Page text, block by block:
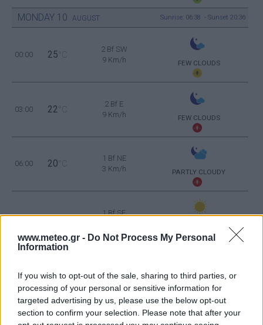
www.meteo.gr - Do Not Process My Personal
Information
If you wish to opt-out of the sale, sharing to third parties, or
processing of your personal or sensitive information for
targeted advertising by us, please use the below opt-out
section to confirm your selection. Please note that after your
MONDAY 10 AUGUST Sunrise: 06:38 - Sunset 20:36
00:00 25 °C
2 Bf SW
9 Km/h
FEW CLOUDS
03:00 22 °C
2 Bf E
9 Km/h
FEW CLOUDS
06:00 20 °C
1 Bf NE
3 Km/h
PARTLY CLOUDY
09:00 26°C
1 Bf SE
16 Km/h
CLEAR
15:00 34°C
3 Bf E
16 Km/h